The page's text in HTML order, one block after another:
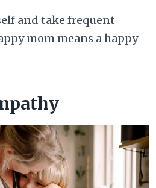
and take frequent
mom means a happy